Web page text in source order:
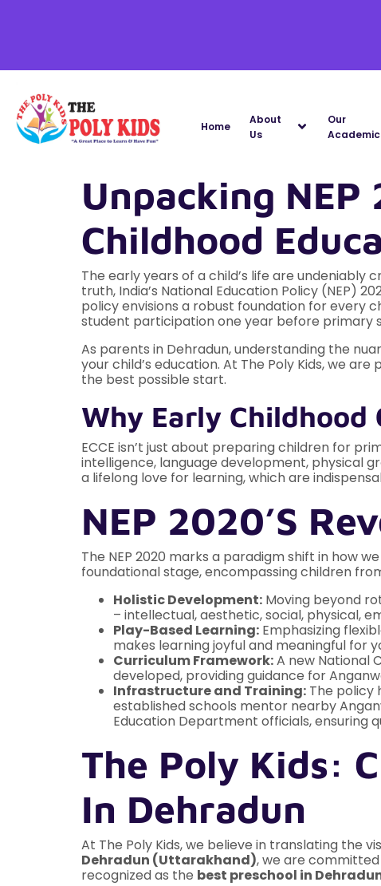
Home
About
Us
Our
Unpacking
Childhood
The early years of a child’s life are
truth, India’s National Education Policy (NEP)
policy envisions a robust foundation for every
student participation one year before primary
As parents in Dehradun, understanding the
your child’s education. At The Poly Kids, we
the best possible start.
Why Early Childhood
ECCE isn’t just about preparing children for
intelligence, language development, physical
a lifelong love for learning, which are
NEP 2020’s
The NEP 2020 marks a paradigm shift in how
foundational stage, encompassing children
Holistic Development: Moving beyond
– intellectual, aesthetic, social, physical,
Play-Based Learning: Emphasizing
makes learning joyful and meaningful for
Curriculum Framework:A new National
developed, providing guidance for
Infrastructure and Training: The policy
established schools mentor nearby
Education Department officials, ensuring
The Poly Kids:
In Dehradun
At The Poly Kids, we believe in translating the
Dehradun (Uttarakhand), we are
recognized as the best preschool in